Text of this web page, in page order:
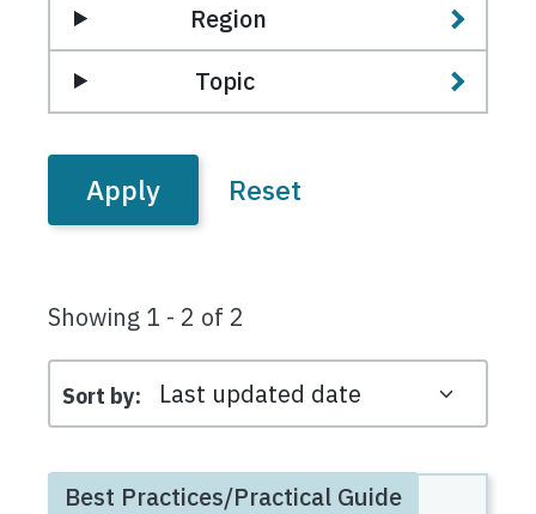
Region
Topic
Showing 1 - 2 of 2
Sort by
Best Practices/Practical Guide